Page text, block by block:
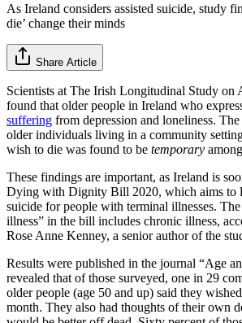
As Ireland considers assisted suicide, study
die’ change their minds
Share Article
Scientists at The Irish Longitudinal Study
found that older people in Ireland who
suffering from depression and loneliness. The
older individuals living in a community
wish to die was found to be temporary
These findings are important, as Ireland is
Dying with Dignity Bill 2020, which aims to
suicide for people with terminal illnesses.
illness” in the bill includes chronic illness,
Rose Anne Kenney, a senior author of the
Results were published in the journal “Age
revealed that of those surveyed, one in 29
older people (age 50 and up) said they
month. They also had thoughts of their own